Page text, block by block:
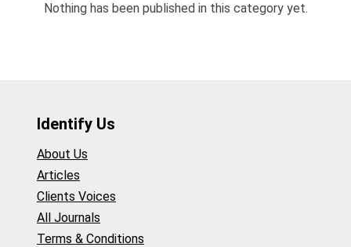
Nothing has been published in this category yet.
Identify Us
About Us
Articles
Clients Voices
All Journals
Terms & Conditions